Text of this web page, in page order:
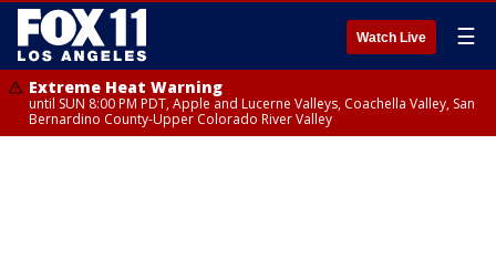
Watch Live ☰
Extreme Heat Warning
until SUN 8:00 PM PDT, Apple and Lucerne Valleys, Coachella Valley, San
Bernardino County-Upper Colorado River Valley